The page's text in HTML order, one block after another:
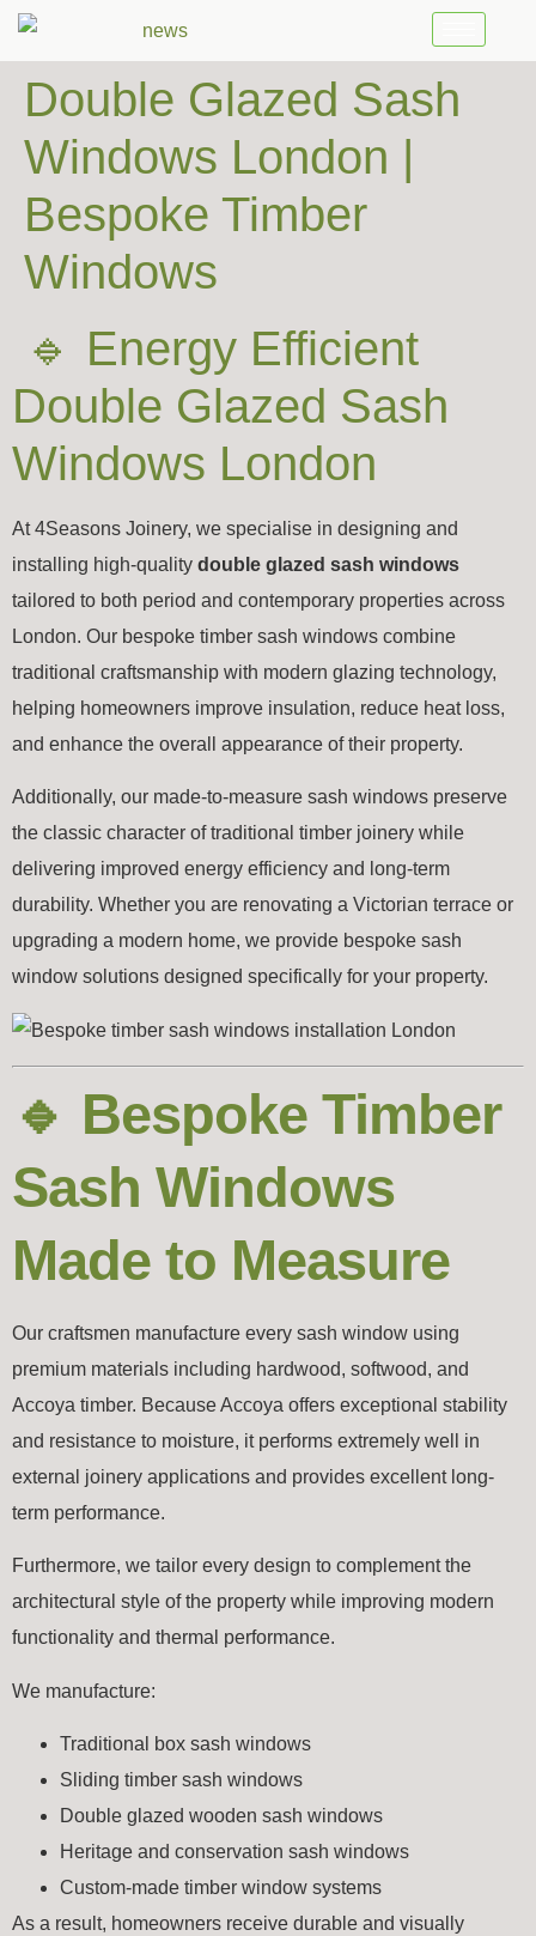
Double Glazed Sash
Windows London |
Bespoke Timber
Windows
🔹 Energy Efficient
Double Glazed Sash
Windows London
At 4Seasons Joinery, we specialise in designing and
installing high-quality double glazed sash windows
tailored to both period and contemporary properties across
London. Our bespoke timber sash windows combine
traditional craftsmanship with modern glazing technology,
helping homeowners improve insulation, reduce heat loss,
and enhance the overall appearance of their property.
Additionally, our made-to-measure sash windows preserve
the classic character of traditional timber joinery while
delivering improved energy efficiency and long-term
durability. Whether you are renovating a Victorian terrace or
upgrading a modern home, we provide bespoke sash
window solutions designed specifically for your property.
🔹 Bespoke Timber
Sash Windows
Made to Measure
Our craftsmen manufacture every sash window using
premium materials including hardwood, softwood, and
Accoya timber. Because Accoya offers exceptional stability
and resistance to moisture, it performs extremely well in
external joinery applications and provides excellent long-
term performance.
Furthermore, we tailor every design to complement the
architectural style of the property while improving modern
functionality and thermal performance.
We manufacture:
Traditional box sash windows
Sliding timber sash windows
Double glazed wooden sash windows
Heritage and conservation sash windows
Custom-made timber window systems
As a result, homeowners receive durable and visually